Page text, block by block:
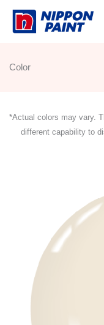
Skip
Color
*Actual colors may vary.
different capability to